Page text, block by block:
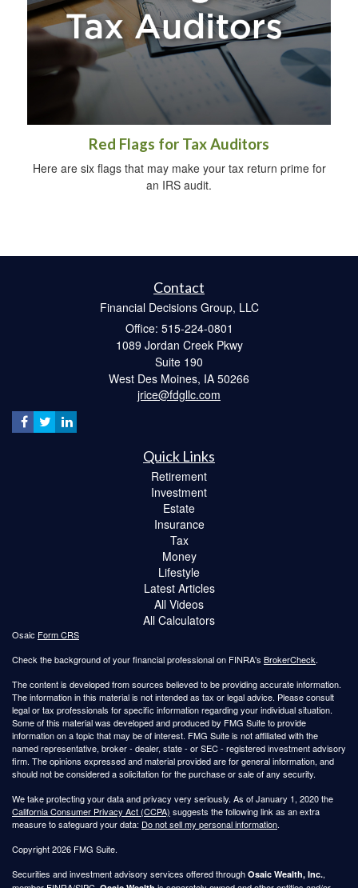
Red Flags for Tax Auditors
Here are six flags that may make your tax return prime for
an IRS audit.
Contact
Financial Decisions Group, LLC
Office: 515-224-0801
1089 Jordan Creek Pkwy
Suite 190
West Des Moines, IA 50266
jrice@fdgllc.com
Quick Links
Retirement
Investment
Estate
Insurance
Tax
Money
Lifestyle
Latest Articles
All Videos
All Calculators
Osaic Form CRS
Check the background of your financial professional on FINRA's BrokerCheck.
The content is developed from sources believed to be providing accurate information.
The information in this material is not intended as tax or legal advice. Please consult
legal or tax professionals for specific information regarding your individual situation.
Some of this material was developed and produced by FMG Suite to provide
information on a topic that may be of interest. FMG Suite is not affiliated with the
named representative, broker - dealer, state - or SEC - registered investment advisory
firm. The opinions expressed and material provided are for general information, and
should not be considered a solicitation for the purchase or sale of any security.
We take protecting your data and privacy very seriously. As of January 1, 2020 the
California Consumer Privacy Act (CCPA) suggests the following link as an extra
measure to safeguard your data: Do not sell my personal information.
Copyright 2026 FMG Suite.
Securities and investment advisory services offered through Osaic Wealth, Inc.,